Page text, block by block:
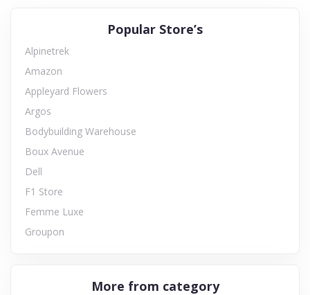
Popular Store’s
Alpinetrek
Amazon
Appleyard Flowers
Argos
Bodybuilding Warehouse
Boux Avenue
Dell
F1 Store
Femme Luxe
Groupon
More from category